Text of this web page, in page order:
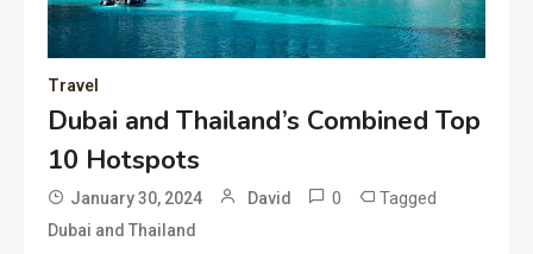
Travel
Dubai and Thailand’s Combined Top
10 Hotspots
January 30, 2024 David 0 Tagged
Dubai and Thailand